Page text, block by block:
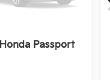
Honda Passport